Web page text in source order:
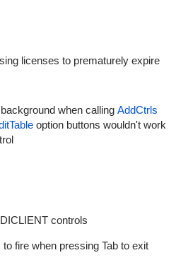
licenses to prematurely expire
when calling AddCtrls
option buttons wouldn't work
controls
to fire when pressing Tab to exit